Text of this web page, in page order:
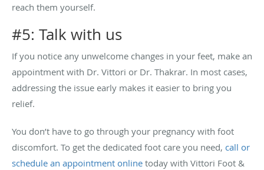
reach them yourself.
#5: Talk with us
If you notice any unwelcome changes in your feet, make an
appointment with Dr. Vittori or Dr. Thakrar. In most cases,
addressing the issue early makes it easier to bring you
relief.
You don’t have to go through your pregnancy with foot
discomfort. To get the dedicated foot care you need, call or
schedule an appointment online today with Vittori Foot &